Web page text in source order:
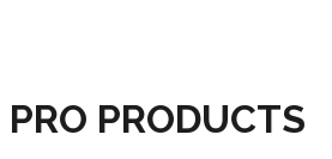
PRO PRODUCTS